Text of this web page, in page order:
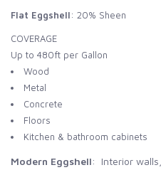
Flat Eggshell: 20% Sheen
COVERAGE
Up to 480ft per Gallon
Wood
Metal
Concrete
Floors
Kitchen & bathroom cabinets
Modern Eggshell: Interior